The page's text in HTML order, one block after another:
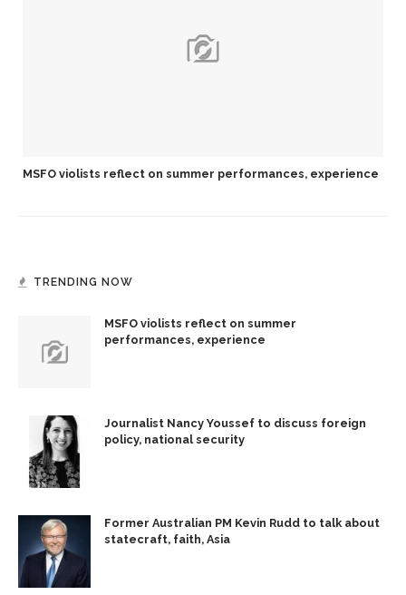
MSFO violists reflect on summer performances, experience
TRENDING NOW
MSFO violists reflect on summer
performances, experience
Journalist Nancy Youssef to discuss foreign
policy, national security
Former Australian PM Kevin Rudd to talk about
statecraft, faith, Asia